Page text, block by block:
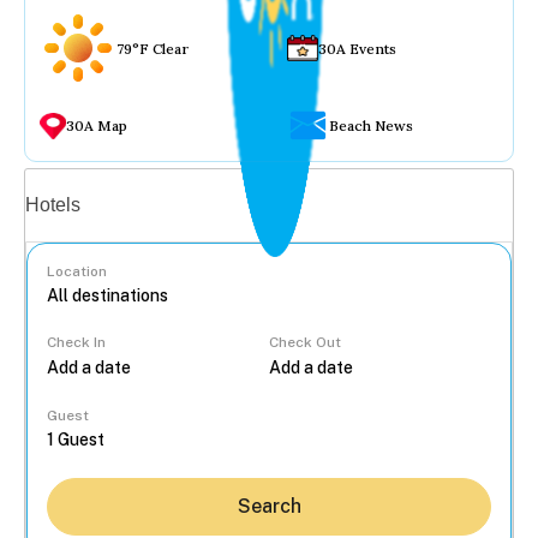
79°F Clear 30A Events
30A Map Beach News
Hotels
Location
Check In Check Out
Guest
Search